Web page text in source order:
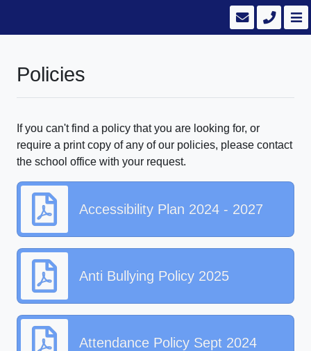
Policies
If you can't find a policy that you are looking for, or
require a print copy of any of our policies, please contact
the school office with your request.
Accessibility Plan 2024 - 2027
Anti Bullying Policy 2025
Attendance Policy Sept 2024